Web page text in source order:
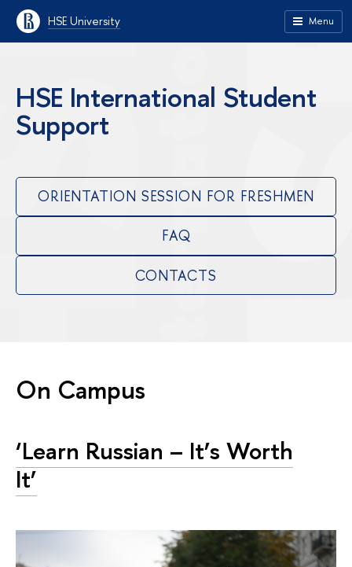
HSE University Menu
HSE International Student
Support
ORIENTATION SESSION FOR FRESHMEN
FAQ
CONTACTS
On Campus
‘Learn Russian – It’s Worth
It’